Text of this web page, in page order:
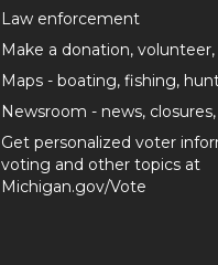
Law enforcement
Make a donation,
Maps - boating, fishing,
Newsroom - news,
Get personalized voter
voting and other topics at
Michigan.gov/Vote